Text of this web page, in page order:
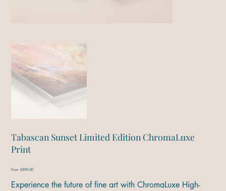
Tabascan Sunset Limited Edition ChromaLuxe
Print
From Price
£890.00
Experience the future of fine art with ChromaLuxe High-